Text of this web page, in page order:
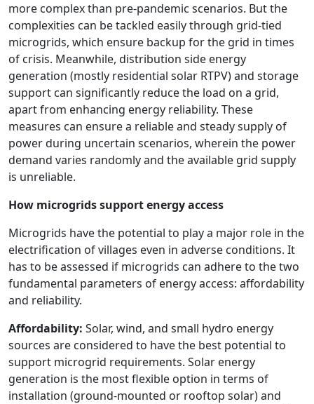
more complex than pre-pandemic scenarios. But the
complexities can be tackled easily through grid-tied
microgrids, which ensure backup for the grid in times
of crisis. Meanwhile, distribution side energy
generation (mostly residential solar RTPV) and storage
support can significantly reduce the load on a grid,
apart from enhancing energy reliability. These
measures can ensure a reliable and steady supply of
power during uncertain scenarios, wherein the power
demand varies randomly and the available grid supply
is unreliable.
How microgrids support energy access
Microgrids have the potential to play a major role in the
electrification of villages even in adverse conditions. It
has to be assessed if microgrids can adhere to the two
fundamental parameters of energy access: affordability
and reliability.
Affordability: Solar, wind, and small hydro energy
sources are considered to have the best potential to
support microgrid requirements. Solar energy
generation is the most flexible option in terms of
installation (ground-mounted or rooftop solar) and